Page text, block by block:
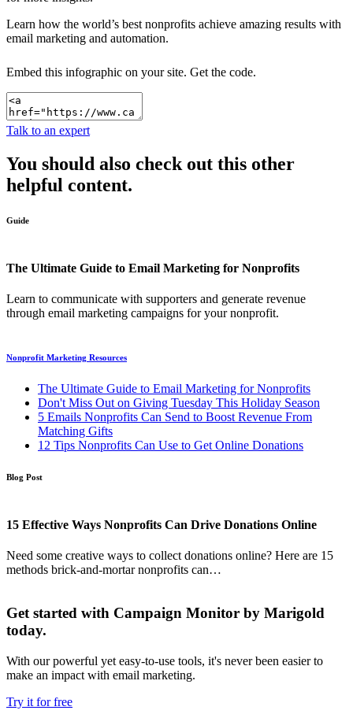
Learn how the world’s best nonprofits achieve amazing results with
email marketing and automation.
Embed this infographic on your site. Get the code.
Talk to an expert
You should also check out this other
helpful content.
Guide
The Ultimate Guide to Email Marketing for Nonprofits
Learn to communicate with supporters and generate revenue
through email marketing campaigns for your nonprofit.
Nonprofit Marketing Resources
The Ultimate Guide to Email Marketing for Nonprofits
Don't Miss Out on Giving Tuesday This Holiday Season
5 Emails Nonprofits Can Send to Boost Revenue From
Matching Gifts
12 Tips Nonprofits Can Use to Get Online Donations
Blog Post
15 Effective Ways Nonprofits Can Drive Donations Online
Need some creative ways to collect donations online? Here are 15
methods brick-and-mortar nonprofits can…
Get started with Campaign Monitor by Marigold
today.
With our powerful yet easy-to-use tools, it's never been easier to
make an impact with email marketing.
Try it for free